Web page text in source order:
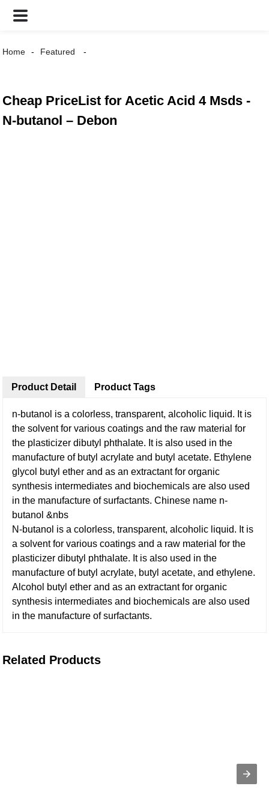
Home Featured
Cheap PriceList for Acetic Acid 4 Msds -
N-butanol – Debon
Product Detail
n-butanol is a colorless, transparent, alcoholic liquid. It is
the solvent for various coatings and the raw material for
the plasticizer dibutyl phthalate. It is also used in the
manufacture of butyl acrylate and butyl acetate. Ethylene
glycol butyl ether and as an extractant for organic
synthesis intermediates and biochemicals are also used
in the manufacture of surfactants. Chinese name n-
butanol &nbs
N-butanol is a colorless, transparent, alcoholic liquid. It is
a solvent for various coatings and a raw material for the
plasticizer dibutyl phthalate. It is also used in the
manufacture of butyl acrylate, butyl acetate, and ethylene.
Alcohol butyl ether and as an extractant for organic
synthesis intermediates and biochemicals are also used
in the manufacture of surfactants.
Product Tags
Related Products